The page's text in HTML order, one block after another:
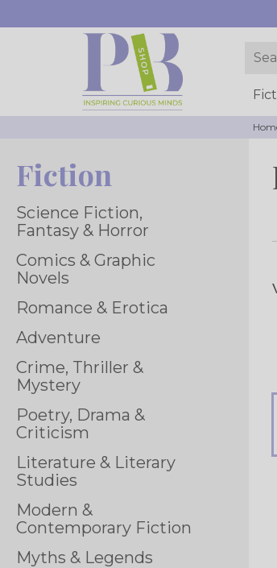
Fiction
Science Fiction,
Fantasy & Horror
Comics & Graphic
Novels
Romance & Erotica
Adventure
Crime, Thriller &
Mystery
Poetry, Drama &
Criticism
Literature & Literary
Studies
Modern &
Contemporary Fiction
Myths & Legends